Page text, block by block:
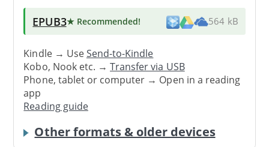
EPUB3★ Recommended! 564 kB
Kindle → UseSend-to-Kindle
Kobo, Nook etc. →Transfer via USB
Phone, tablet or computer → Open in a reading
app
Reading guide
Other formats & older devices